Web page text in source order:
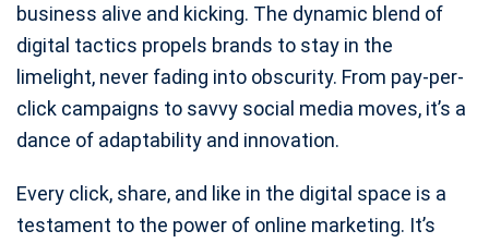
business alive and kicking. The dynamic blend of
digital tactics propels brands to stay in the
limelight, never fading into obscurity. From pay-per-
click campaigns to savvy social media moves, it’s a
dance of adaptability and innovation.
Every click, share, and like in the digital space is a
testament to the power of online marketing. It’s